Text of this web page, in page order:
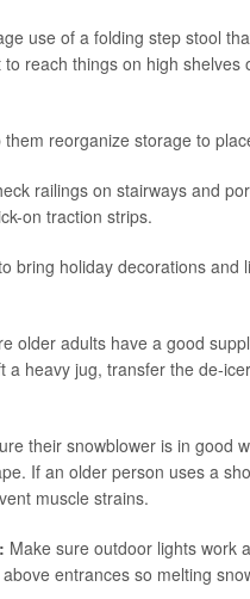
use of a folding step stool
reach things on high
them reorganize storage to
railings on stairways and
on traction strips.
bring holiday decorations
older adults have a good
a heavy jug, transfer the de-
their snowblower is in good
If an older person uses a
muscle strains.
Make sure outdoor lights work
entrances so melting